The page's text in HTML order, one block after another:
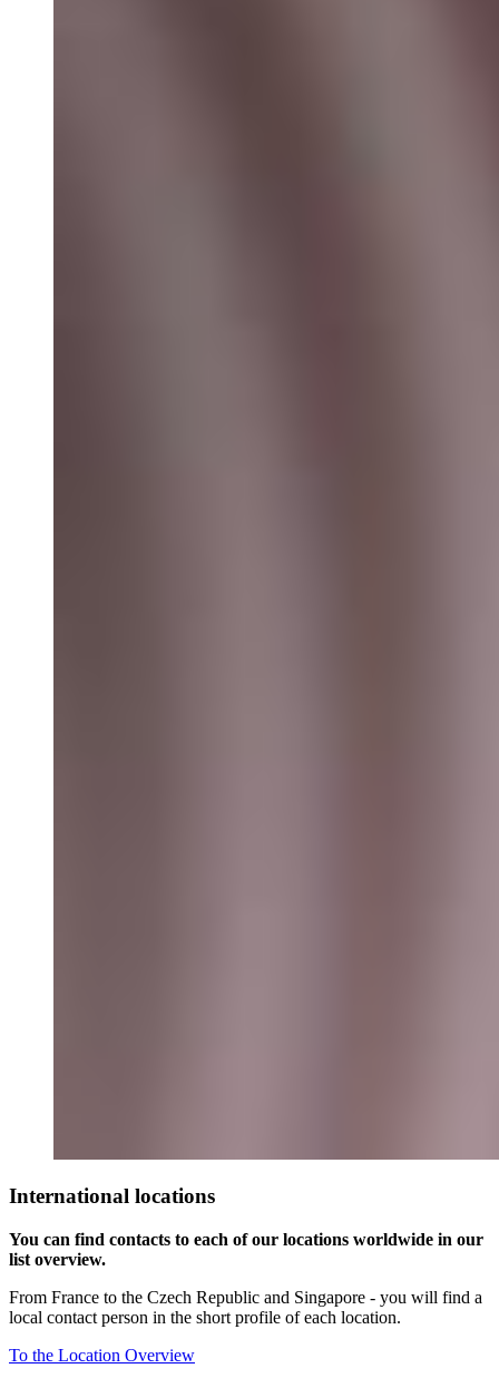
International locations
You can find contacts to each of our locations worldwide in our
list overview.
From France to the Czech Republic and Singapore - you will find a
local contact person in the short profile of each location.
To the Location Overview